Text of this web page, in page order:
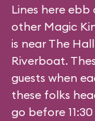
Lines here
other Magic
is near The
Riverboat.
guests when
these folks
go before